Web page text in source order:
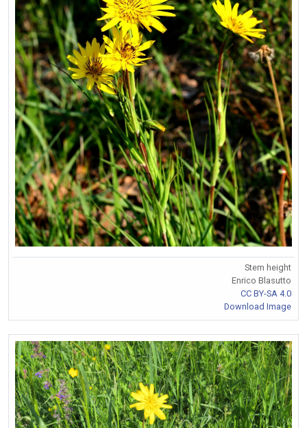
Stem height
Enrico Blasutto
CC BY-SA 4.0
Download Image